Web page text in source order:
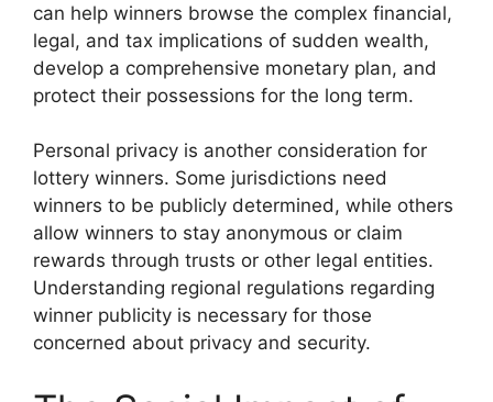
can help winners browse the complex financial,
legal, and tax implications of sudden wealth,
develop a comprehensive monetary plan, and
protect their possessions for the long term.
Personal privacy is another consideration for
lottery winners. Some jurisdictions need
winners to be publicly determined, while others
allow winners to stay anonymous or claim
rewards through trusts or other legal entities.
Understanding regional regulations regarding
winner publicity is necessary for those
concerned about privacy and security.